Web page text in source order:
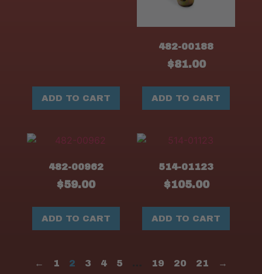
ADD TO CART
482-00188
$81.00
ADD TO CART
482-00962
$59.00
ADD TO CART
514-01123
$105.00
ADD TO CART
← 1 2 3 4 5 … 19 20 21 →